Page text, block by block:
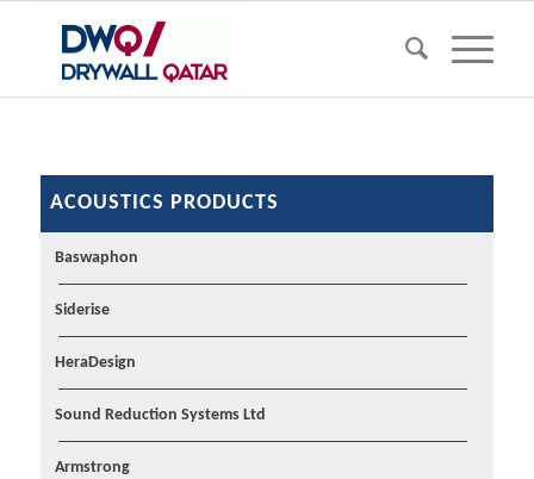
ACOUSTICS PRODUCTS
Baswaphon
Siderise
HeraDesign
Sound Reduction Systems Ltd
Armstrong